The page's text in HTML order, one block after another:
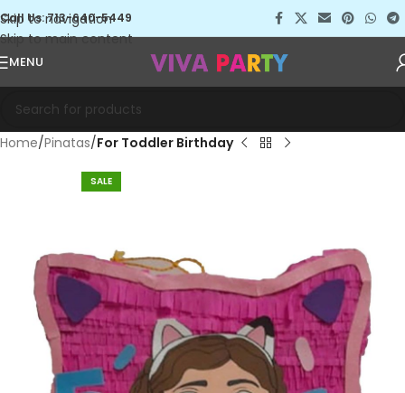
Skip to navigation
Skip to main content
Call Us: 713-640-5449
MENU
Home Pinatas For Toddler Birthday
SALE